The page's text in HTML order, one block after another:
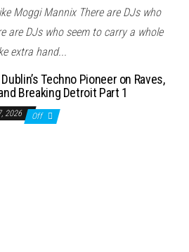
Moggi Mannix There are DJs who
are DJs who seem to carry a whole
extra hand...
Dublin’s Techno Pioneer on Raves,
Breaking Detroit Part 1
2026 Off